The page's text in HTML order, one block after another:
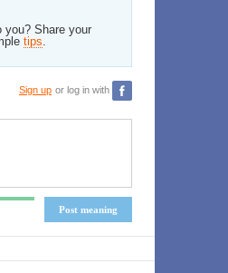
you? Share your
tips.
Sign up or log in with
Post meaning